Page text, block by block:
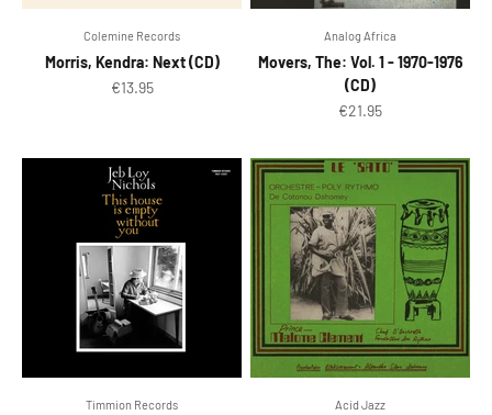
Colemine Records
Morris, Kendra: Next (CD)
Sale price
€13.95
Analog Africa
Movers, The: Vol. 1 - 1970-1976
(CD)
Sale price
€21.95
Timmion Records Acid Jazz